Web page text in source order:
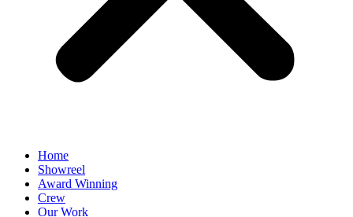
Home
Showreel
Award Winning
Crew
Our Work